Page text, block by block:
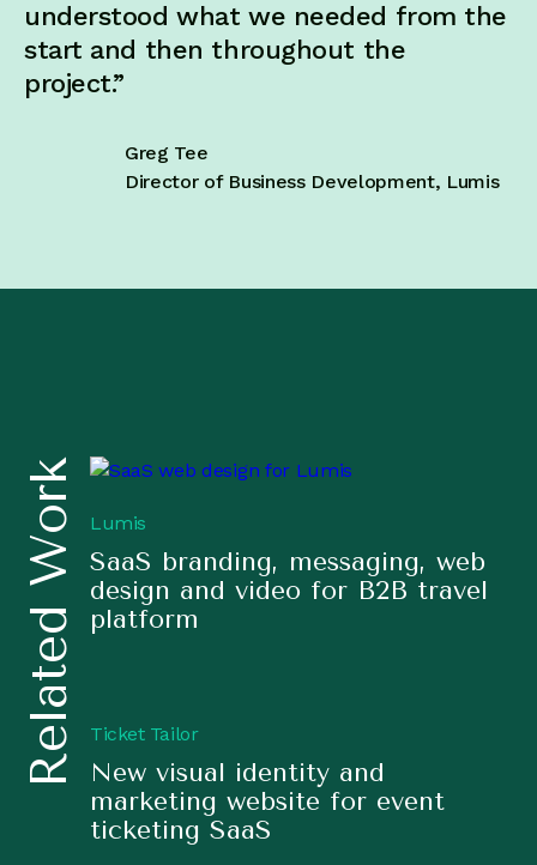
understood what we needed from the
start and then throughout the
project.”
Greg Tee
Director of Business Development, Lumis
Related Work Lumis
SaaS branding, messaging, web
design and video for B2B travel
platform
Ticket Tailor
New visual identity and
marketing website for event
ticketing SaaS